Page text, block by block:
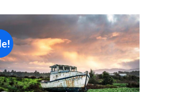
Add to
wishlist